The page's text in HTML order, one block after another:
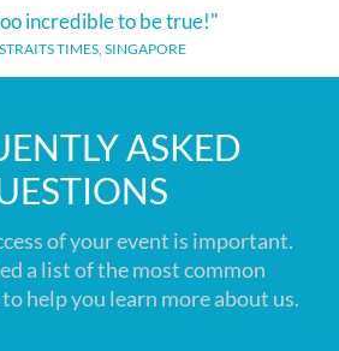
incredibleto be true!"
TIMES, SINGAPORE
ASKED
of your event is important.
a list of the most common
help you learn more about us.